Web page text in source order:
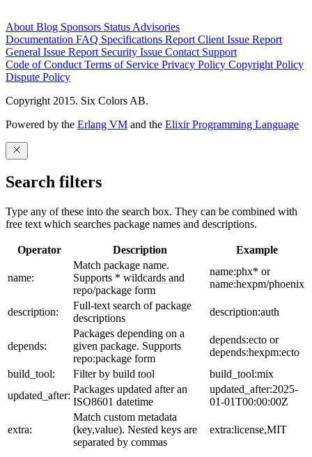
About Blog Sponsors Status Advisories
Documentation FAQ Specifications Report Client Issue Report
General Issue Report Security Issue Contact Support
Code of Conduct Terms of Service Privacy Policy Copyright Policy
Dispute Policy
Copyright 2015. Six Colors AB.
Powered by the Erlang VM and the Elixir Programming Language
Search filters
Type any of these into the search box. They can be combined with
free text which searches package names and descriptions.
Operator Description Example
name:
Match package name.
Supports * wildcards and
repo/package form
name:phx* or
name:hexpm/phoenix
description:
Full-text search of package
descriptions
description:auth
depends:
Packages depending on a
given package. Supports
repo:package form
depends:ecto or
depends:hexpm:ecto
build_tool:
Filter by build tool
build_tool:mix
updated_after:
Packages updated after an
ISO8601 datetime
updated_after:2025-
01-01T00:00:00Z
extra:
Match custom metadata
(key,value). Nested keys are
separated by commas
extra:license,MIT